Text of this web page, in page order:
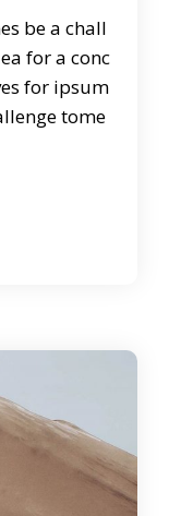
be a chall
for a conc
for ipsum
tome